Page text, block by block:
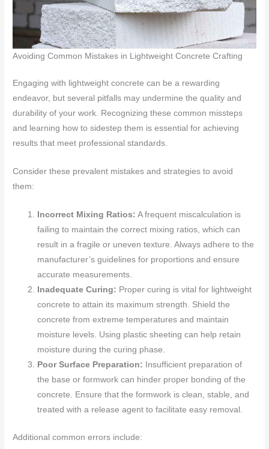
Avoiding Common Mistakes in Lightweight Concrete Crafting
Engaging with lightweight concrete can be a rewarding
endeavor, but several pitfalls may undermine the quality and
durability of your work. Recognizing these common missteps
and learning how to sidestep them is essential for achieving
results that meet professional standards.
Consider these prevalent mistakes and strategies to avoid
them:
Incorrect Mixing Ratios: A frequent miscalculation is
failing to maintain the correct mixing ratios, which can
result in a fragile or uneven texture. Always adhere to the
manufacturer’s guidelines for proportions and ensure
accurate measurements.
Inadequate Curing: Proper curing is vital for lightweight
concrete to attain its maximum strength. Shield the
concrete from extreme temperatures and maintain
moisture levels. Using plastic sheeting can help retain
moisture during the curing phase.
Poor Surface Preparation: Insufficient preparation of
the base or formwork can hinder proper bonding of the
concrete. Ensure that the formwork is clean, stable, and
treated with a release agent to facilitate easy removal.
Additional common errors include: